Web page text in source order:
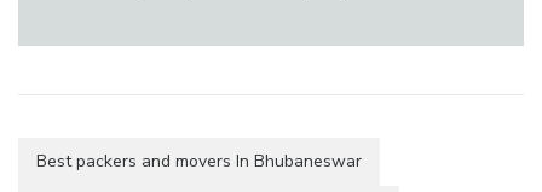
Best packers and movers In Bhubaneswar